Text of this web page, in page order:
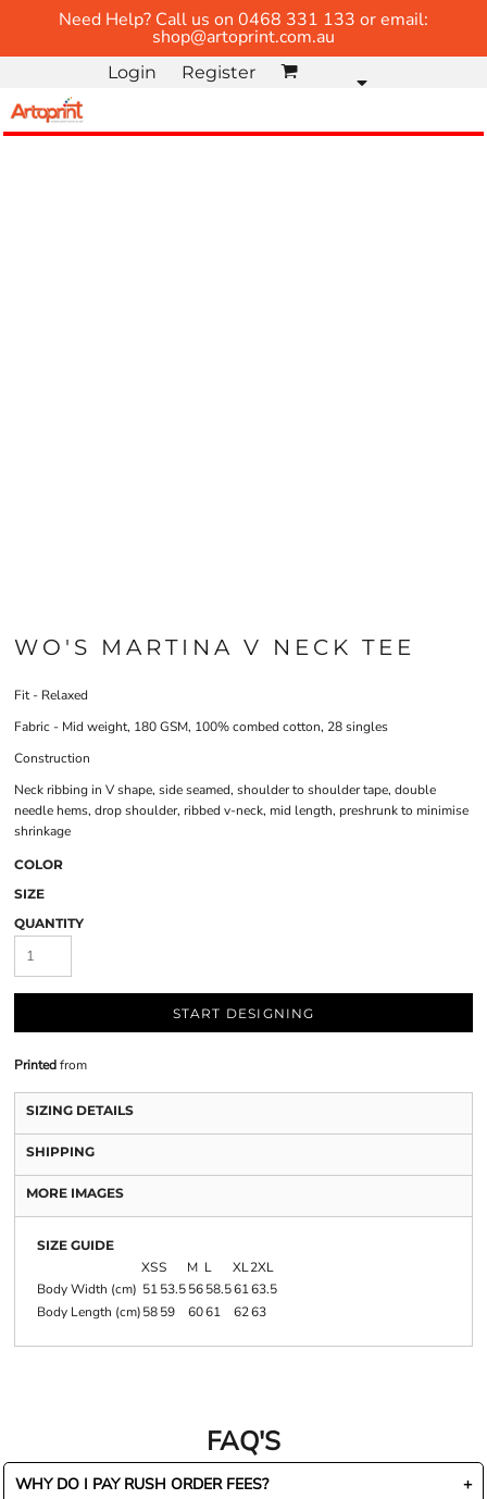
Need Help? Call us on 0468 331 133 or email:
shop@artoprint.com.au
Login Register
WO'S MARTINA V NECK TEE
Fit - Relaxed
Fabric - Mid weight, 180 GSM, 100% combed cotton, 28 singles
Construction
Neck ribbing in V shape, side seamed, shoulder to shoulder tape, double
needle hems, drop shoulder, ribbed v-neck, mid length, preshrunk to minimise
shrinkage
COLOR
SIZE
QUANTITY
START DESIGNING
Printedfrom
SIZING DETAILS
SHIPPING
MORE IMAGES
SIZE GUIDE
XSS M L XL2XL
Body Width (cm) 5153.55658.56163.5
Body Length (cm)5859 6061 6263
FAQ'S
WHY DO I PAY RUSH ORDER FEES?